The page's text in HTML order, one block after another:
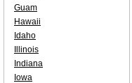
Guam
Hawaii
Idaho
Illinois
Indiana
Iowa